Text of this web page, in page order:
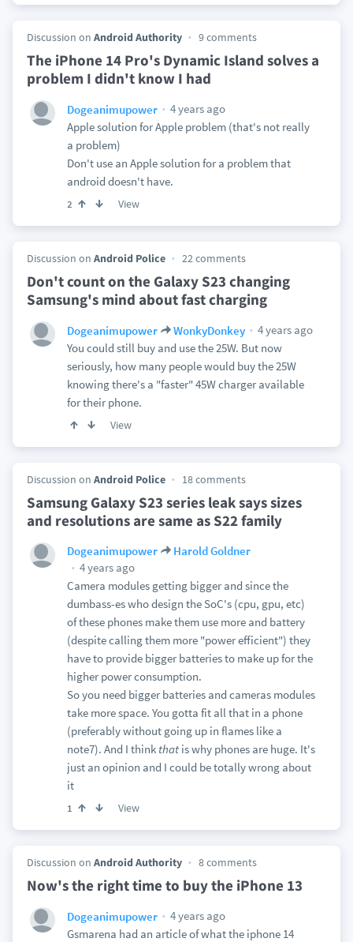
Discussion on Android Authority 9 comments
The iPhone 14 Pro's Dynamic Island solves a
problem I didn't know I had
Dogeanimupower
4 years ago
Apple solution for Apple problem (that's not really
a problem)
Don't use an Apple solution for a problem that
android doesn't have.
2 View
Discussion on Android Police 22 comments
Don't count on the Galaxy S23 changing
Samsung's mind about fast charging
Dogeanimupower WonkyDonkey
4 years ago
You could still buy and use the 25W. But now
seriously, how many people would buy the 25W
knowing there's a "faster" 45W charger available
for their phone.
View
Discussion on Android Police 18 comments
Samsung Galaxy S23 series leak says sizes
and resolutions are same as S22 family
Dogeanimupower
Harold Goldner
4 years ago
Camera modules getting bigger and since the
dumbass-es who design the SoC's (cpu, gpu, etc)
of these phones make them use more and battery
(despite calling them more "power efficient") they
have to provide bigger batteries to make up for the
higher power consumption.
So you need bigger batteries and cameras modules
take more space. You gotta fit all that in a phone
(preferably without going up in flames like a
note7). And I think thatis why phones are huge. It's
just an opinion and I could be totally wrong about
it
1 View
Discussion on Android Authority 8 comments
Now's the right time to buy the iPhone 13
Dogeanimupower
4 years ago
Gsmarena had an article of what the iphone 14